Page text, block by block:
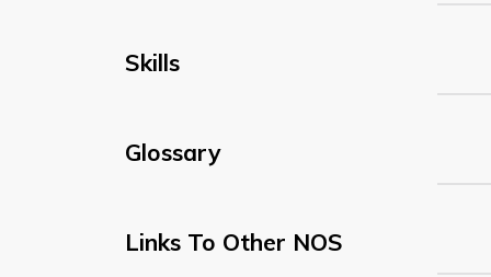
Skills
Glossary
Links To Other NOS